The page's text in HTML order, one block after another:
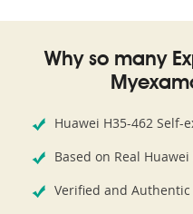
Why so many
Huawei H35-462 Self-
Based on Real
Verified and